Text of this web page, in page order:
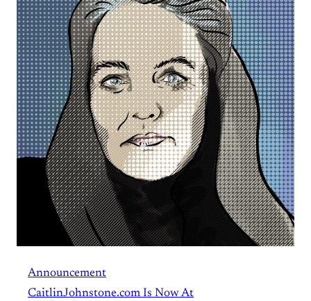
Announcement
CaitlinJohnstone.com Is Now At